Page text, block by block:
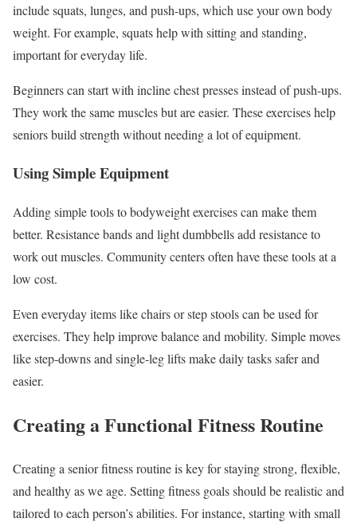
include squats, lunges, and push-ups, which use your own body
weight. For example, squats help with sitting and standing,
important for everyday life.
Beginners can start with incline chest presses instead of push-ups.
They work the same muscles but are easier. These exercises help
seniors build strength without needing a lot of equipment.
Using Simple Equipment
Adding simple tools to bodyweight exercises can make them
better. Resistance bands and light dumbbells add resistance to
work out muscles. Community centers often have these tools at a
low cost.
Even everyday items like chairs or step stools can be used for
exercises. They help improve balance and mobility. Simple moves
like step-downs and single-leg lifts make daily tasks safer and
easier.
Creating a Functional Fitness Routine
Creating a senior fitness routine is key for staying strong, flexible,
and healthy as we age. Setting fitness goals should be realistic and
tailored to each person’s abilities. For instance, starting with small